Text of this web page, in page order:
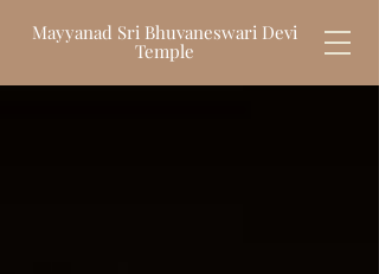
Mayyanad Sri Bhuvaneswari Devi
Temple